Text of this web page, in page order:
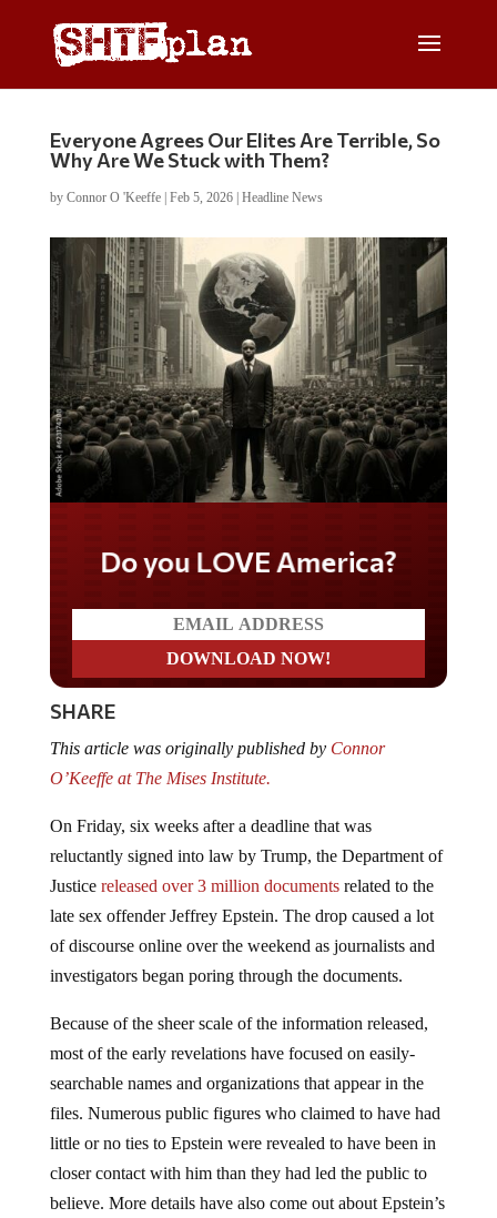
Everyone Agrees Our Elites Are Terrible, So
Why Are We Stuck with Them?
by Connor O 'Keeffe| Feb 5, 2026| Headline News
Do you LOVE America?
SHARE
This article was originally published by Connor
O’Keeffe at The Mises Institute.
On Friday, six weeks after a deadline that was
reluctantly signed into law by Trump, the Department of
Justice released over 3 million documentsrelated to the
late sex offender Jeffrey Epstein. The drop caused a lot
of discourse online over the weekend as journalists and
investigators began poring through the documents.
Because of the sheer scale of the information released,
most of the early revelations have focused on easily-
searchable names and organizations that appear in the
files. Numerous public figures who claimed to have had
little or no ties to Epstein were revealed to have been in
closer contact with him than they had led the public to
believe. More details have also come out about Epstein’s